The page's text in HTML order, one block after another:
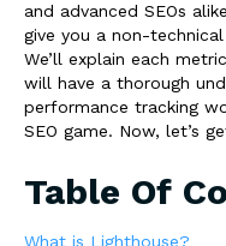
and advanced SEOs
give you a non-
We’ll explain each
will have a thorough
performance tracking
SEO game. Now, let’s
Table Of
What is Lighthouse?